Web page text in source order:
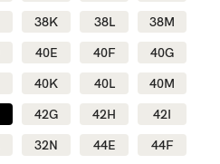
38K 38L
38M
40E 40F
40G
40K 40L
40M
42G 42H
42I
32N 44E
44F